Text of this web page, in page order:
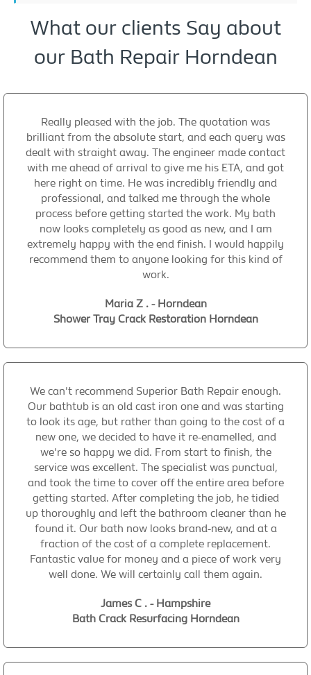
What our clients Say about
our Bath Repair Horndean
Really pleased with the job. The quotation was
brilliant from the absolute start, and each query was
dealt with straight away. The engineer made contact
with me ahead of arrival to give me his ETA, and got
here right on time. He was incredibly friendly and
professional, and talked me through the whole
process before getting started the work. My bath
now looks completely as good as new, and I am
extremely happy with the end finish. I would happily
recommend them to anyone looking for this kind of
work.
Maria Z . - Horndean
Shower Tray Crack Restoration Horndean
We can't recommend Superior Bath Repair enough.
Our bathtub is an old cast iron one and was starting
to look its age, but rather than going to the cost of a
new one, we decided to have it re-enamelled, and
we're so happy we did. From start to finish, the
service was excellent. The specialist was punctual,
and took the time to cover off the entire area before
getting started. After completing the job, he tidied
up thoroughly and left the bathroom cleaner than he
found it. Our bath now looks brand-new, and at a
fraction of the cost of a complete replacement.
Fantastic value for money and a piece of work very
well done. We will certainly call them again.
James C . - Hampshire
Bath Crack Resurfacing Horndean